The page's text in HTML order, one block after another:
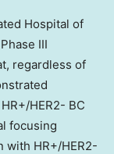
Hospital of
III
regardless of
HER2- BC
focusing
with HR+/HER2-